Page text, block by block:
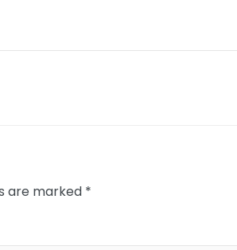
are marked *